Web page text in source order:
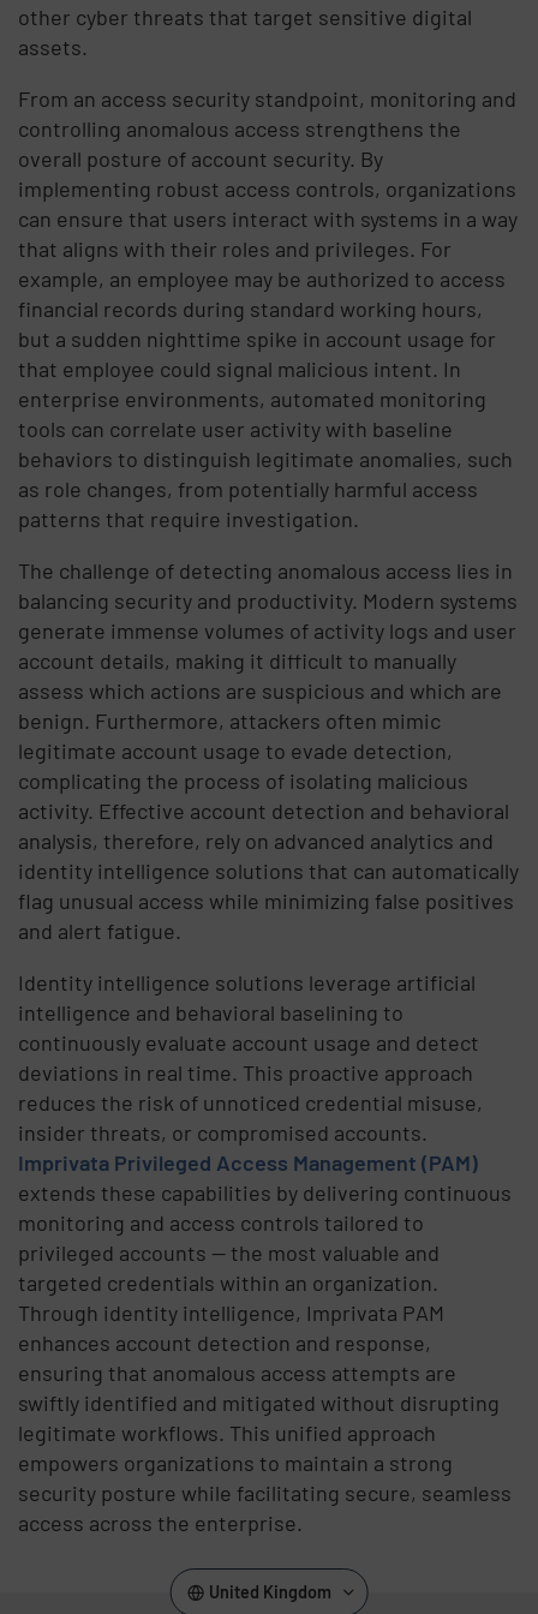
other cyber threats that target sensitive digital
assets.
From an access security standpoint, monitoring and
controlling anomalous access strengthens the
overall posture of account security. By
implementing robust access controls, organizations
can ensure that users interact with systems in a way
that aligns with their roles and privileges. For
example, an employee may be authorized to access
financial records during standard working hours,
but a sudden nighttime spike in account usage for
that employee could signal malicious intent. In
enterprise environments, automated monitoring
tools can correlate user activity with baseline
behaviors to distinguish legitimate anomalies, such
as role changes, from potentially harmful access
patterns that require investigation.
The challenge of detecting anomalous access lies in
balancing security and productivity. Modern systems
generate immense volumes of activity logs and user
account details, making it difficult to manually
assess which actions are suspicious and which are
benign. Furthermore, attackers often mimic
legitimate account usage to evade detection,
complicating the process of isolating malicious
activity. Effective account detection and behavioral
analysis, therefore, rely on advanced analytics and
identity intelligence solutions that can automatically
flag unusual access while minimizing false positives
and alert fatigue.
Identity intelligence solutions leverage artificial
intelligence and behavioral baselining to
continuously evaluate account usage and detect
deviations in real time. This proactive approach
reduces the risk of unnoticed credential misuse,
insider threats, or compromised accounts.
Imprivata Privileged Access Management (PAM)
extends these capabilities by delivering continuous
monitoring and access controls tailored to
privileged accounts — the most valuable and
targeted credentials within an organization.
Through identity intelligence, Imprivata PAM
enhances account detection and response,
ensuring that anomalous access attempts are
swiftly identified and mitigated without disrupting
legitimate workflows. This unified approach
empowers organizations to maintain a strong
security posture while facilitating secure, seamless
access across the enterprise.
United Kingdom